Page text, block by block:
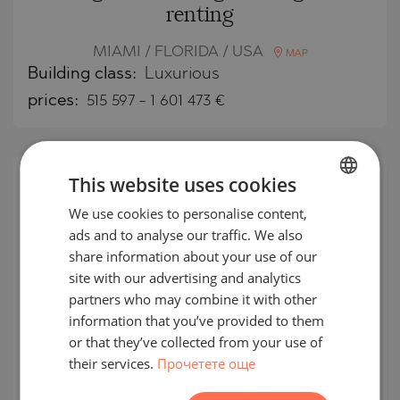
renting
MIAMI / FLORIDA / USA MAP
Building class: Luxurious
prices: 515 597 - 1 601 473 €
Jean Georges Miami Tropic
BULGARIAN
ENGLISH
GERMAN
ROMANIAN
This website uses cookies
We use cookies to personalise content,
ads and to analyse our traffic. We also
share information about your use of our
site with our advertising and analytics
partners who may combine it with other
information that you’ve provided to them
or that they’ve collected from your use of
their services. Прочетете още